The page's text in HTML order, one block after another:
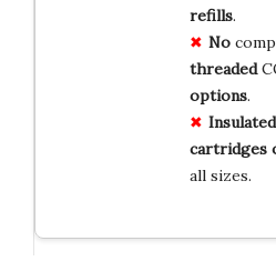
refills.
No
threaded
options.
cartridges
all sizes.